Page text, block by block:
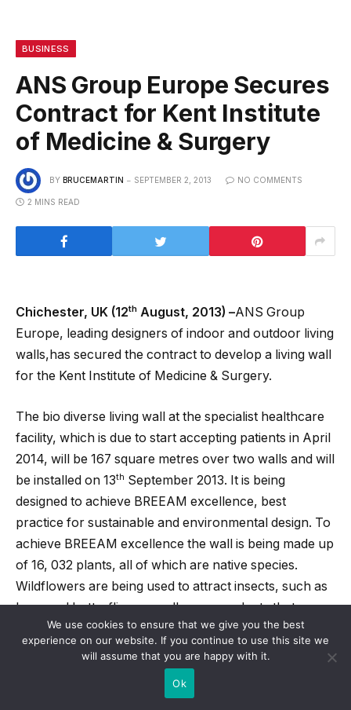
BUSINESS
ANS Group Europe Secures
Contract for Kent Institute
of Medicine & Surgery
BY BRUCEMARTIN SEPTEMBER 2, 2013 NO COMMENTS
2 MINS READ
Chichester, UK (12th August, 2013) –ANS Group
Europe, leading designers of indoor and outdoor living
walls,has secured the contract to develop a living wall
for the Kent Institute of Medicine & Surgery.
The bio diverse living wall at the specialist healthcare
facility, which is due to start accepting patients in April
2014, will be 167 square metres over two walls and will
be installed on 13th September 2013. It is being
designed to achieve BREEAM excellence, best
practice for sustainable and environmental design. To
achieve BREEAM excellence the wall is being made up
of 16, 032 plants, all of which are native species.
Wildflowers are being used to attract insects, such as
bees and butterflies, as well as some plants that are
used in medicine.
The Kent Institute of Medicine & Surgery is a £90m
facility, serving a catchment of up to 1.5 million
We use cookies to ensure that we give you the best
experience on our website. If you continue to use this site we
will assume that you are happy with it.
Ok